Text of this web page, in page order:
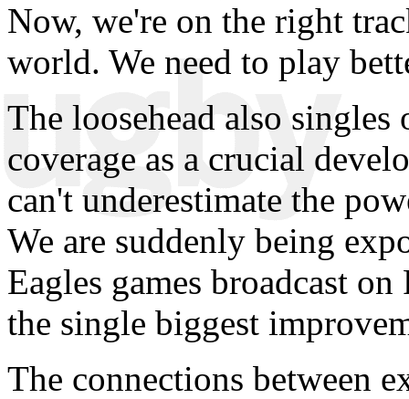
Now, we're on the right
world. We need to play
The loosehead also singles
coverage as a crucial
can't underestimate the
We are suddenly being
Eagles games broadcast
the single biggest
The connections between